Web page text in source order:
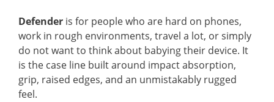
Defender is for people who are hard on phones,
work in rough environments, travel a lot, or simply
do not want to think about babying their device. It
is the case line built around impact absorption,
grip, raised edges, and an unmistakably rugged
feel.